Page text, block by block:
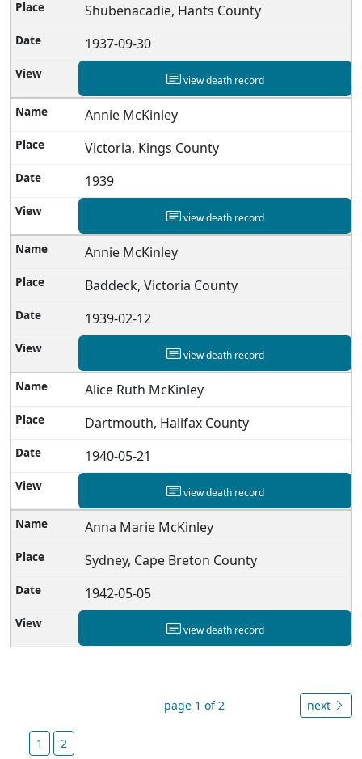
Shubenacadie, Hants County
1937-09-30
view death record
Annie McKinley
Victoria, Kings County
1939
view death record
Annie McKinley
Baddeck, Victoria County
1939-02-12
view death record
Alice Ruth McKinley
Dartmouth, Halifax County
1940-05-21
view death record
Anna Marie McKinley
Sydney, Cape Breton County
1942-05-05
view death record
page 1 of 2 next
1 2